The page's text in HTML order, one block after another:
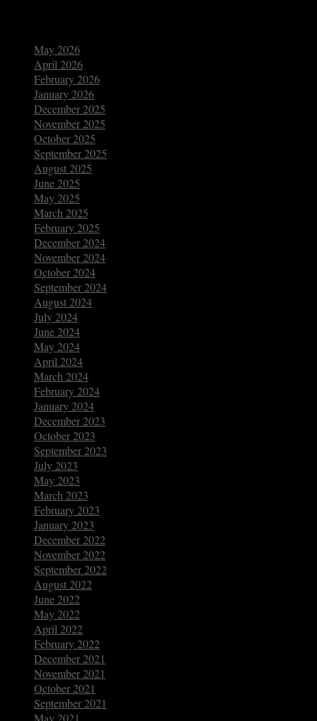
May 2026
April 2026
February 2026
January 2026
December 2025
November 2025
October 2025
September 2025
August 2025
June 2025
May 2025
March 2025
February 2025
December 2024
November 2024
October 2024
September 2024
August 2024
July 2024
June 2024
May 2024
April 2024
March 2024
February 2024
January 2024
December 2023
October 2023
September 2023
July 2023
May 2023
March 2023
February 2023
January 2023
December 2022
November 2022
September 2022
August 2022
June 2022
May 2022
April 2022
February 2022
December 2021
November 2021
October 2021
September 2021